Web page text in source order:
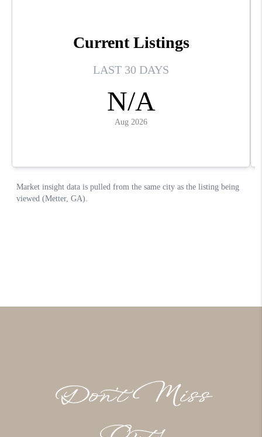
Don’t Miss